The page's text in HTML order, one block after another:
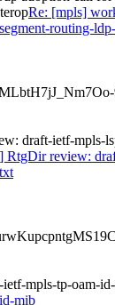
Re: [mpls]
routing-
draft-ietf-mpls-
RtgDir review:
mpls-tp-oam-
mib